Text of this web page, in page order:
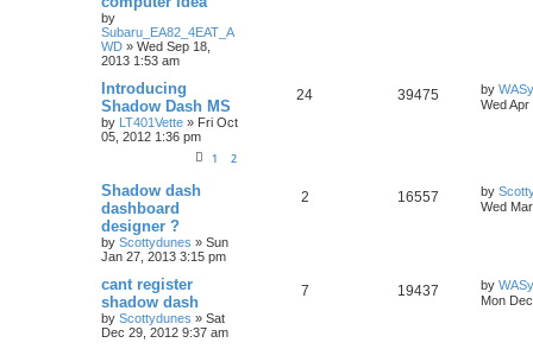
by
Subaru_EA82_4EAT_A
WD » Wed Sep 18,
2013 1:53 am
Introducing
Shadow Dash MS
by LT401Vette » Fri Oct
05, 2012 1:36 pm
1 2
24 39475 by
Wed
Shadow dash
dashboard
designer ?
by Scottydunes » Sun
Jan 27, 2013 3:15 pm
2 16557 by
Wed
cant register
shadow dash
by Scottydunes » Sat
Dec 29, 2012 9:37 am
7 19437 by
Mon